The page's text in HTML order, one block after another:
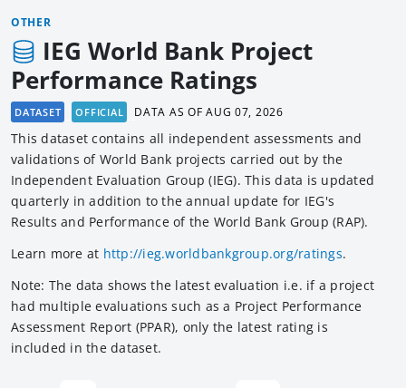
OTHER
IEG World Bank Project
Performance Ratings
DATASET OFFICIAL DATA AS OFAUG 07, 2026
This dataset contains all independent assessments and
validations of World Bank projects carried out by the
Independent Evaluation Group (IEG). This data is updated
quarterly in addition to the annual update for IEG's
Results and Performance of the World Bank Group (RAP).
Learn more at http://ieg.worldbankgroup.org/ratings.
Note: The data shows the latest evaluation i.e. if a project
had multiple evaluations such as a Project Performance
Assessment Report (PPAR), only the latest rating is
included in the dataset.